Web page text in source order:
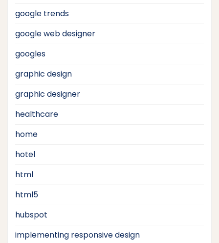
google trends
google web designer
googles
graphic design
graphic designer
healthcare
home
hotel
html
html5
hubspot
implementing responsive design